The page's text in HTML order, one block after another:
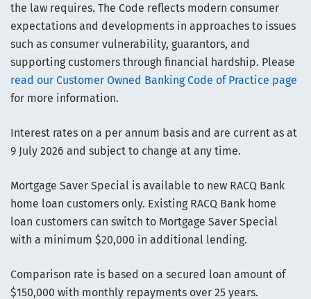
the law requires. The Code reflects modern consumer
expectations and developments in approaches to issues
such as consumer vulnerability, guarantors, and
supporting customers through financial hardship. Please
read our Customer Owned Banking Code of Practice page
for more information.
Interest rates on a per annum basis and are current as at
9 July 2026 and subject to change at any time.
Mortgage Saver Special is available to new RACQ Bank
home loan customers only. Existing RACQ Bank home
loan customers can switch to Mortgage Saver Special
with a minimum $20,000 in additional lending.
Comparison rate is based on a secured loan amount of
$150,000 with monthly repayments over 25 years.